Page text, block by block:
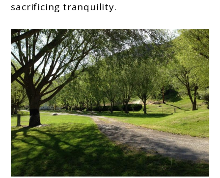
sacrificing tranquility.